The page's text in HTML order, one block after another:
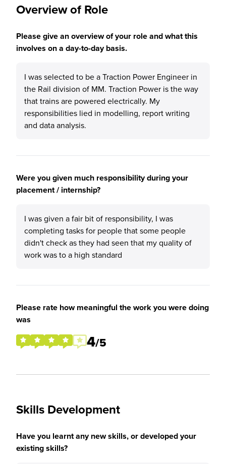
Overview of Role
Please give an overview of your role and what this
involves on a day-to-day basis.
I was selected to be a Traction Power Engineer in
the Rail division of MM. Traction Power is the way
that trains are powered electrically. My
responsibilities lied in modelling, report writing
and data analysis.
Were you given much responsibility during your
placement / internship?
I was given a fair bit of responsibility, I was
completing tasks for people that some people
didn't check as they had seen that my quality of
work was to a high standard
Please rate how meaningful the work you were doing
was
4/5
Skills Development
Have you learnt any new skills, or developed your
existing skills?